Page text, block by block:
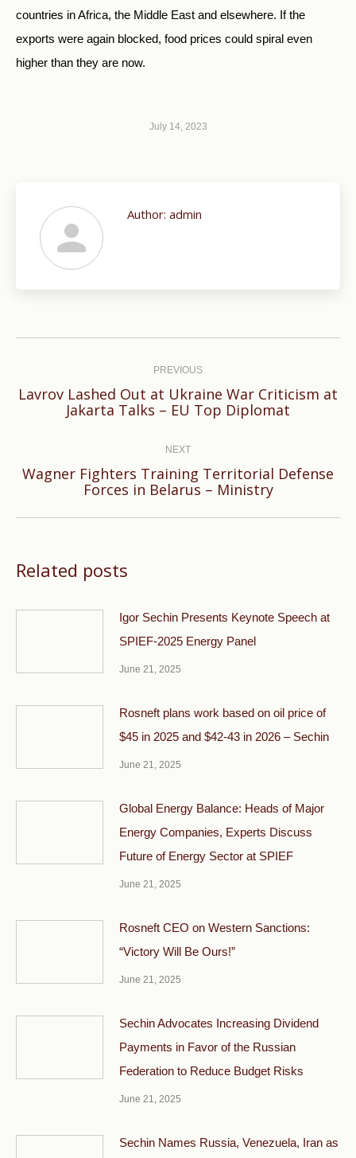
countries in Africa, the Middle East and elsewhere. If the
exports were again blocked, food prices could spiral even
higher than they are now.
July 14, 2023
Author: admin
PREVIOUS
Previous
Lavrov Lashed Out at Ukraine War Criticism at
Jakarta Talks – EU Top Diplomat
NEXT
Next
Wagner Fighters Training Territorial Defense
Forces in Belarus – Ministry
Related posts
Igor Sechin Presents Keynote Speech at
SPIEF-2025 Energy Panel
June 21, 2025
Rosneft plans work based on oil price of
$45 in 2025 and $42-43 in 2026 – Sechin
June 21, 2025
Global Energy Balance: Heads of Major
Energy Companies, Experts Discuss
Future of Energy Sector at SPIEF
June 21, 2025
Rosneft CEO on Western Sanctions:
“Victory Will Be Ours!”
June 21, 2025
Sechin Advocates Increasing Dividend
Payments in Favor of the Russian
Federation to Reduce Budget Risks
June 21, 2025
Sechin Names Russia, Venezuela, Iran as